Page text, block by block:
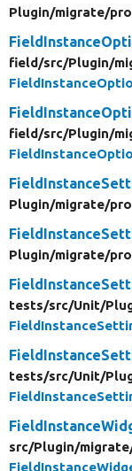
Plugin/migrate/
field/src/Plugin/
field/src/Plugin/
Plugin/migrate/
Plugin/migrate/
tests/src/Unit/
tests/src/Unit/
src/Plugin/